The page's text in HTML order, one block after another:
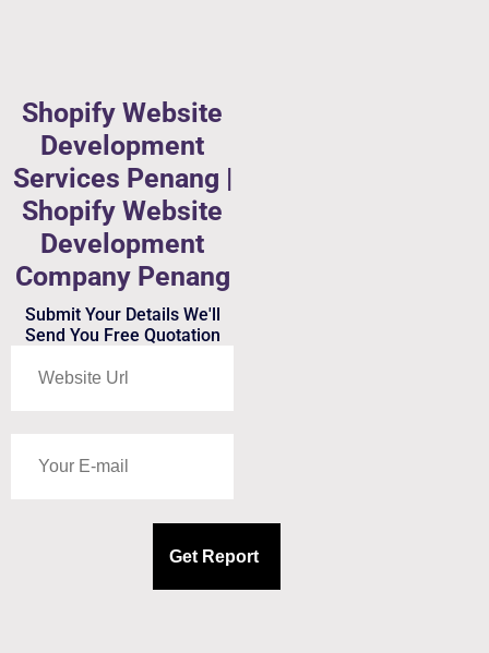
Shopify Website
Development
Services Penang |
Shopify Website
Development
Company Penang
Submit Your Details We'll
Send You Free Quotation